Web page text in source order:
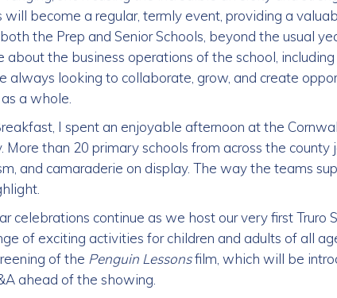
will become a regular, termly event, providing a
the Prep and Senior Schools, beyond the usual
about the business operations of the school,
always looking to collaborate, grow, and create
a whole.
I spent an enjoyable afternoon at the
than 20 primary schools from across the county
and camaraderie on display. The way the teams
celebrations continue as we host our very first Truro
of exciting activities for children and adults of all
of the Penguin Lessonsfilm, which will be
ahead of the showing.